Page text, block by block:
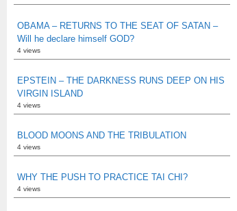
OBAMA – RETURNS TO THE SEAT OF SATAN –
Will he declare himself GOD?
4 views
EPSTEIN – THE DARKNESS RUNS DEEP ON HIS
VIRGIN ISLAND
4 views
BLOOD MOONS AND THE TRIBULATION
4 views
WHY THE PUSH TO PRACTICE TAI CHI?
4 views